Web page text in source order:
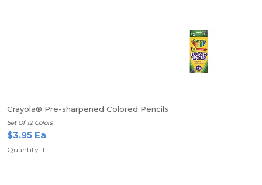
Crayola® Pre-sharpened Colored Pencils
Set Of 12 Colors
$3.95 Ea
Quantity: 1